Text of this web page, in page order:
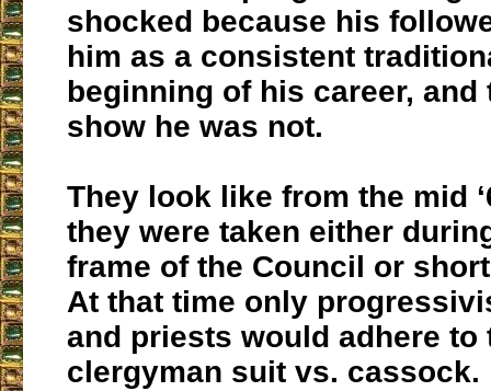
shocked because his
him as a consistent
beginning of his career, and
show he was not.
They look like from the mid
they were taken either
frame of the Council or
At that time only
and priests would adhere to
clergyman suit vs. cassock.